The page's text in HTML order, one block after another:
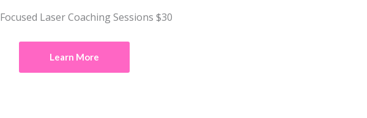
Laser Coaching Sessions $30
Learn More